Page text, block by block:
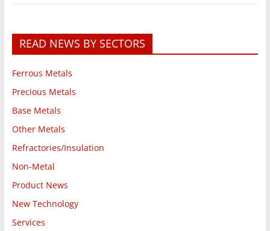
READ NEWS BY SECTORS
Ferrous Metals
Precious Metals
Base Metals
Other Metals
Refractories/Insulation
Non-Metal
Product News
New Technology
Services